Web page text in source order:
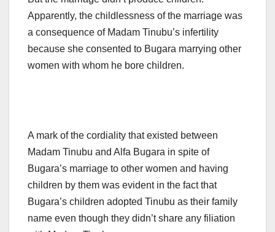
Apparently, the childlessness of the marriage was
a consequence of Madam Tinubu’s infertility
because she consented to Bugara marrying other
women with whom he bore children.
A mark of the cordiality that existed between
Madam Tinubu and Alfa Bugara in spite of
Bugara’s marriage to other women and having
children by them was evident in the fact that
Bugara’s children adopted Tinubu as their family
name even though they didn’t share any filiation